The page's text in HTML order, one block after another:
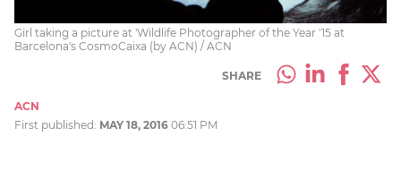
Girl taking a picture at 'Wildlife Photographer of the Year '15 at
Barcelona's CosmoCaixa (by ACN) / ACN
SHARE
ACN
First published: MAY 18, 2016 06:51 PM